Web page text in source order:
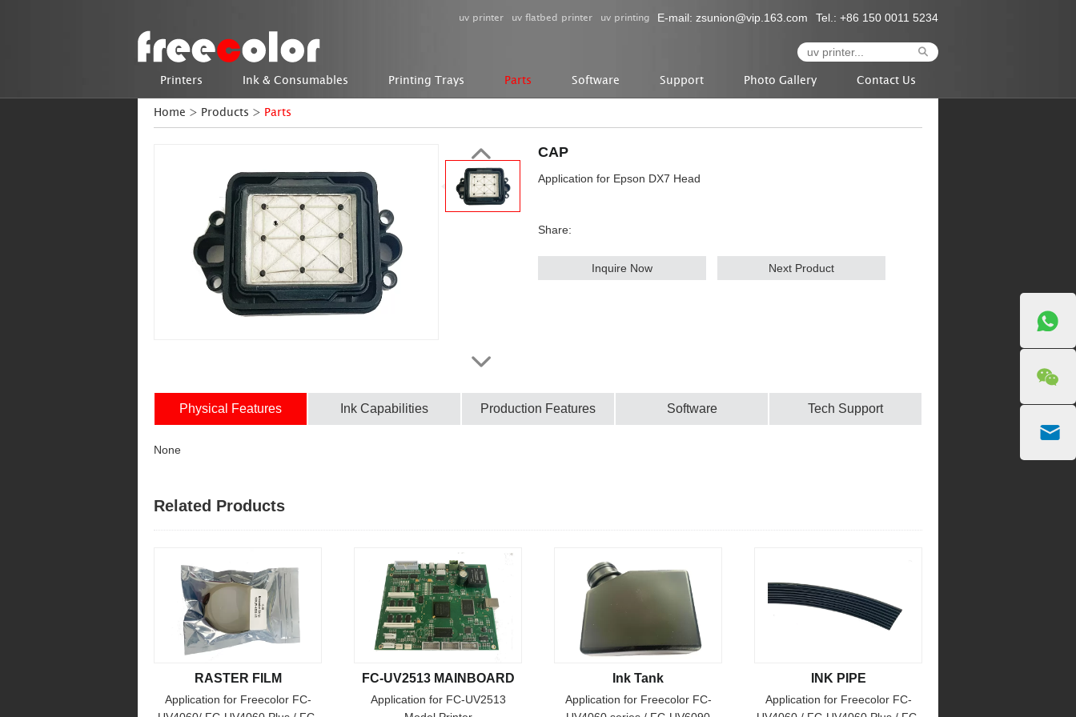
uv printer uv flatbed printer uv printing E-mail: zsunion@vip.163.com Tel.: +86 150 0011 5234
Printers Ink & Consumables Printing Trays Parts Software Support Photo Gallery
Contact Us
Home > Products > Parts
CAP
Application for Epson DX7 Head
Share:
Inquire Now Next Product
Physical Features Ink Capabilities Production Features Software Tech Support
None
Related Products
RASTER FILM
Application for Freecolor FC-
FC-UV2513 MAINBOARD
Application for FC-UV2513
Ink Tank
Application for Freecolor FC-
INK PIPE
Application for Freecolor FC-